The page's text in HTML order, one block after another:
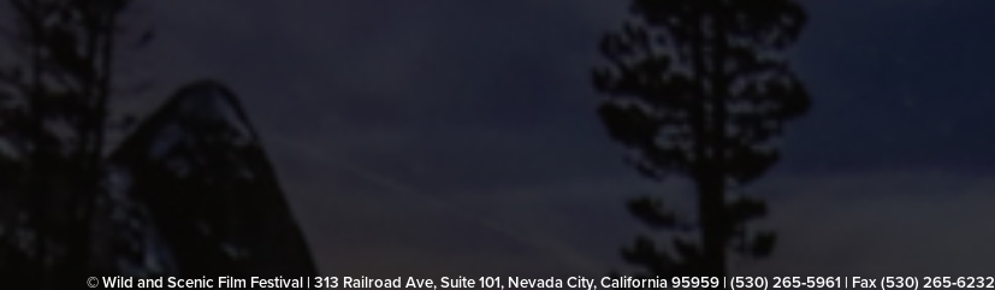
© Wild and Scenic Film Festival | 313 Railroad Ave, Suite 101, Nevada City, California 95959 | (530) 265‑5961 | Fax (530) 265‑6232